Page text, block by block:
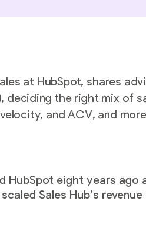
at HubSpot, shares
the right mix of
and ACV, and
HubSpoteight years ago
Sales Hub’s